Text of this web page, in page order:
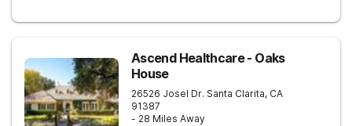
Ascend Healthcare - Oaks
House
26526 Josel Dr. Santa Clarita, CA
91387
- 28 Miles Away